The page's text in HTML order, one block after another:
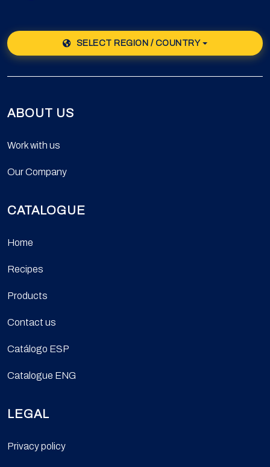
SELECT REGION / COUNTRY
ABOUT US
Work with us
Our Company
CATALOGUE
Home
Recipes
Products
Contact us
Catálogo ESP
Catalogue ENG
LEGAL
Privacy policy